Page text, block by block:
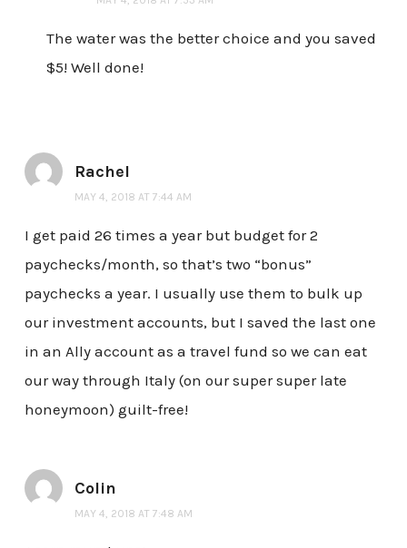
The water was the better choice and you saved
$5! Well done!
Rachel
MAY 4, 2018 AT 7:44 AM
I get paid 26 times a year but budget for 2
paychecks/month, so that’s two “bonus”
paychecks a year. I usually use them to bulk up
our investment accounts, but I saved the last one
in an Ally account as a travel fund so we can eat
our way through Italy (on our super super late
honeymoon) guilt-free!
Colin
MAY 4, 2018 AT 7:48 AM